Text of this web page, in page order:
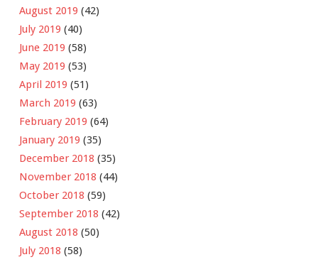
August 2019 (42)
July 2019 (40)
June 2019 (58)
May 2019 (53)
April 2019 (51)
March 2019 (63)
February 2019 (64)
January 2019 (35)
December 2018 (35)
November 2018 (44)
October 2018 (59)
September 2018 (42)
August 2018 (50)
July 2018 (58)